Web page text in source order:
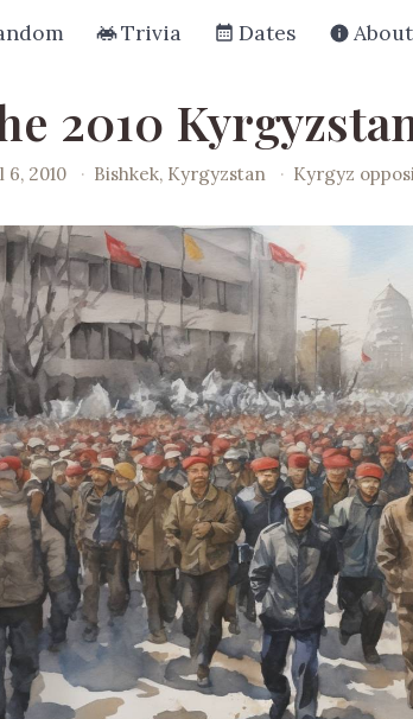
Trivia Dates About
2010
6, 2010 · Bishkek, Kyrgyzstan · Kyrgyz